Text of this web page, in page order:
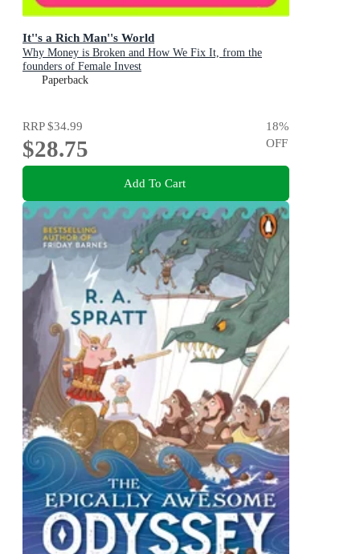
It''s a Rich Man''s World
Why Money is Broken and How We Fix It, from the
founders of Female Invest
Paperback
RRP$34.99
$28.75
18%
OFF
Add To Cart